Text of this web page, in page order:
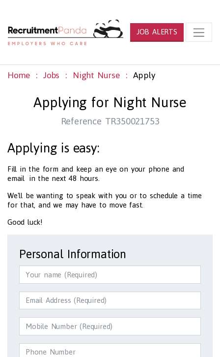
JOB ALERTS
Home Jobs Night Nurse Apply
Applying for Night Nurse
Reference TR350021753
Applying is easy:
Fill in the form and keep an eye on your phone and
email in the next 48 hours.
We'll be wanting to speak with you or to schedule a time
for that, and we may have to move fast.
Good luck!
Personal Information